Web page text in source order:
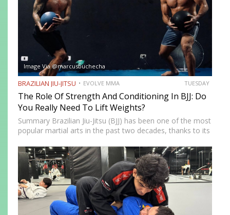
Image Via @marcusbuchecha
BRAZILIAN JIU-JITSU EVOLVE MMA TUESDAY
The Role Of Strength And Conditioning In BJJ: Do
You Really Need To Lift Weights?
Summary Brazilian Jiu-Jitsu (BJJ) has been one of the most
popular martial arts in the past two decades, thanks to its
fighting system was developed to allow smaller,…